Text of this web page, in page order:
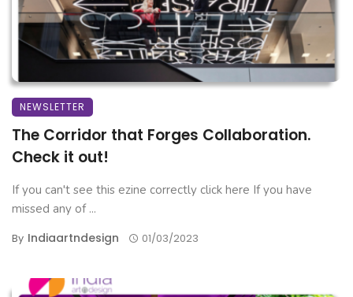
NEWSLETTER
The Corridor that Forges Collaboration.
Check it out!
If you can't see this ezine correctly click here If you have
missed any of ...
By Indiaartndesign 01/03/2023